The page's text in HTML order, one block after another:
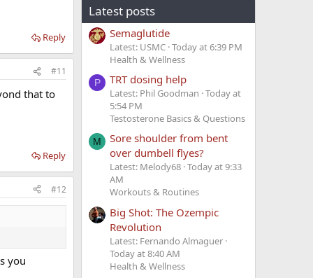
Reply
#11
that to
Reply
#12
you
Latest posts
Semaglutide
Latest: USMC Today at 6:39 PM
Health & Wellness
P TRT dosing help
Latest: Phil Goodman Today at
5:54 PM
Testosterone Basics & Questions
M
Sore shoulder from bent
over dumbell flyes?
Latest: Melody68 Today at 9:33
AM
Workouts & Routines
Big Shot: The Ozempic
Revolution
Latest: Fernando Almaguer
Today at 8:40 AM
Health & Wellness